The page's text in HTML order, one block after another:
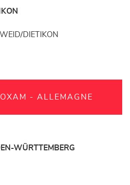
DIETIKON
- ALLEMAGNE
WÜRTTEMBERG